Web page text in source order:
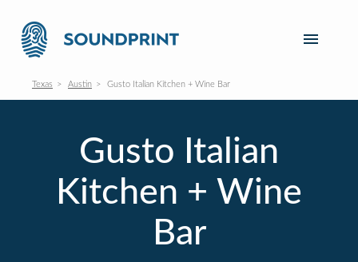
Texas Austin Gusto Italian Kitchen + Wine Bar
Gusto Italian
Kitchen + Wine
Bar